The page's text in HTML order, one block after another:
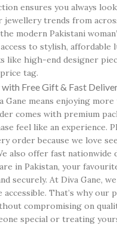
ensures you always
jewellery trends from
modern Pakistani
to stylish, affordable
like high-end designer
tag.
Free Gift & Fast
Gane means enjoying
comes with premium
feel like an experience.
order because we love
also offer fast nationwide
in Pakistan, your
securely. At Diva Gane,
That’s why our
compromising on
special or treating